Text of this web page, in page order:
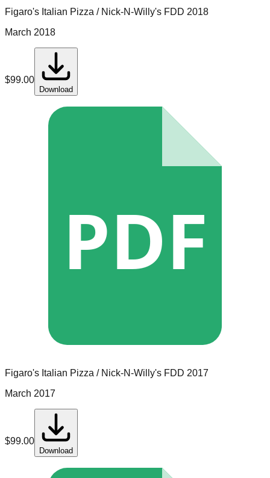
Figaro's Italian Pizza / Nick-N-Willy's FDD 2018
March 2018
$99.00
Download
PDF
Figaro's Italian Pizza / Nick-N-Willy's FDD 2017
March 2017
$99.00
Download